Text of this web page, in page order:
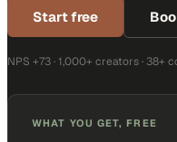
Start free
NPS +73 · 1,000+ creators · 38+
WHAT YOU GET, FREE